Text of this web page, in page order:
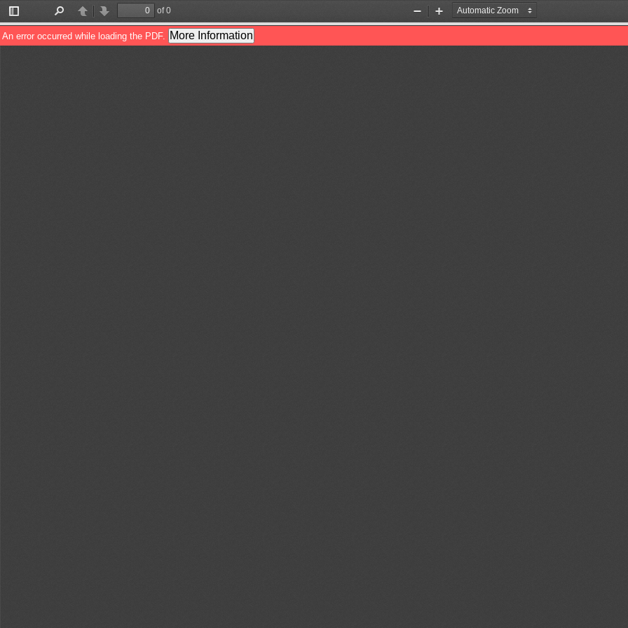
Toggle
Sidebar
PreviousNext
of 0
Zoom
Out
Zoom
In
An error occurred while loading the PDF. More Information